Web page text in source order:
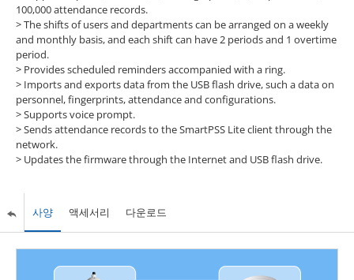
100,000 attendance records.
>The shifts of users and departments can be arranged on a weekly
and monthly basis, and each shift can have 2 periods and 1 overtime
period.
> Provides scheduled reminders accompanied with a ring.
> Imports and exports data from the USB flash drive, such a data on
personnel, fingerprints, attendance and configurations.
>Supports voice prompt.
>Sends attendance records to the SmartPSS Lite client through the
network.
> Updates the firmware through the Internet and USB flash drive.
사양 액세서리 다운로드